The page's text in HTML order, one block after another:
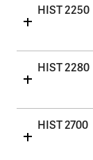
HIST 2250
HIST 2280
HIST 2700